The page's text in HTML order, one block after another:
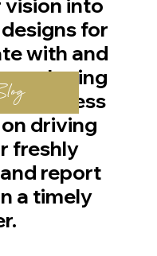
for
with and
marketing
business
driving
freshly
report
a timely